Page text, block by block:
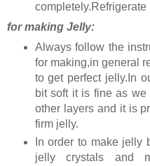
completely.Refrigerate
for making Jelly:
Always follow the
for making,in general
to get perfect jelly.In
bit soft it is fine as
other layers and it is
firm jelly.
In order to make jelly
jelly crystals and